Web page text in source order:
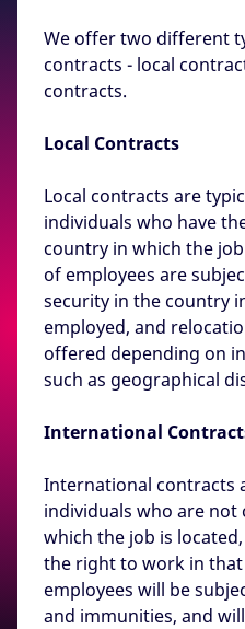
We offer two different
contracts - local
contracts.
Local Contracts
Local contracts are
individuals who have
country in which the
of employees are
security in the country
employed, and
offered depending on
such as geographical
International
International contracts
individuals who are
which the job is
the right to work in
employees will be
and immunities, and